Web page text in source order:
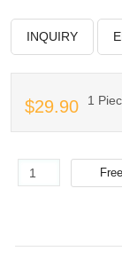
INQUIRY
$29.90 1